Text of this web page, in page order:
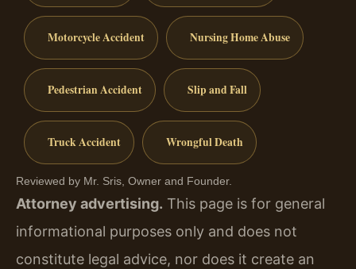
Motorcycle Accident Nursing Home Abuse
Pedestrian Accident Slip and Fall
Truck Accident Wrongful Death
Reviewed by Mr. Sris, Owner and Founder.
Attorney advertising. This page is for general
informational purposes only and does not
constitute legal advice, nor does it create an